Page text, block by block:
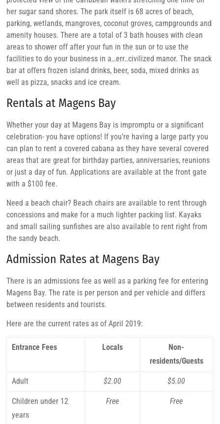
her sugar sand shores. The park itself is 68 acres of beach,
parking, wetlands, mangroves, coconut groves, campgrounds and
amenity houses. There are a total of 3 bath houses with clean
areas to shower off after your fun in the sun or to use the
facilities to do your business in a…err..civilized manor. The snack
bar at offers frozen island drinks, beer, soda, mixed drinks as
well as pizza, snacks and ice cream.
Rentals at Magens Bay
Whether your day at Magens Bay is impromptu or a significant
celebration- you have options! If you’re having a large party you
can plan to rent a covered cabana as they have several covered
areas that are great for birthday parties, anniversaries, reunions
or just a day of fun. Applications are available at the front gate
with a $100 fee.
Need a beach chair? Beach chairs are available to rent through
concessions and make for a much lighter packing list. Kayaks
and small sailing sunfishes are also available to rent right from
the sandy beach.
Admission Rates at Magens Bay
There is an admissions fee as well as a parking fee for entering
Magens Bay. The rate is per person and per vehicle and differs
between residents and tourists.
Here are the current rates as of April 2019:
Entrance Fees Locals
Non-
residents/Guests
Adult $2.00 $5.00
Children under 12
years
Free Free